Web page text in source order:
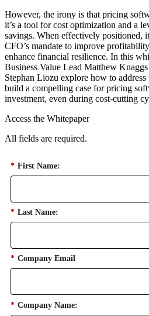
However, the irony is that pricing
it’s a tool for cost optimization and a
savings. When effectively positioned,
CFO’s mandate to improve
enhance financial resilience. In this
Business Value Lead Matthew
Stephan Liozu explore how to address
build a compelling case for pricing
investment, even during cost-cutting
Access the Whitepaper
All fields are required.
* First Name:
* Last Name:
* Company Email
* Company Name: